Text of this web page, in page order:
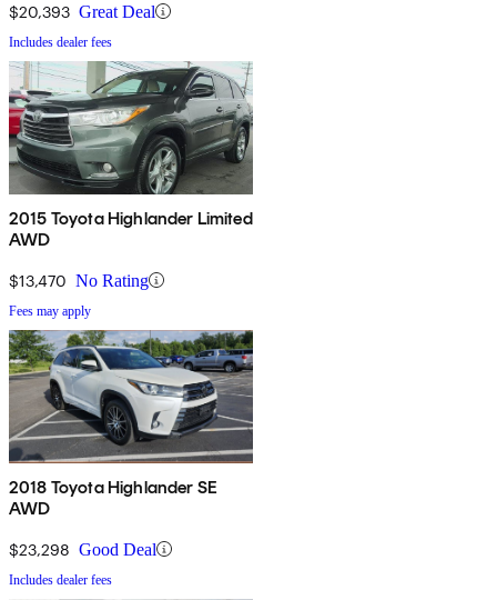
$20,393 Great Deal
Includes dealer fees
2015 Toyota Highlander Limited
AWD
$13,470 No Rating
Fees may apply
2018 Toyota Highlander SE
AWD
$23,298 Good Deal
Includes dealer fees